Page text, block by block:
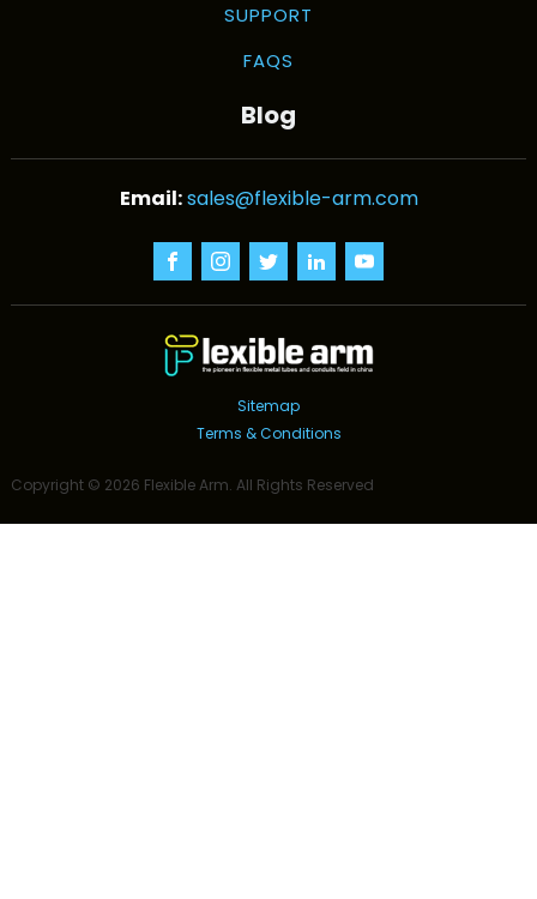
SUPPORT
FAQS
Blog
sales@flexible-arm.com
Sitemap
Terms & Conditions
Copyright © 2026 Flexible Arm. All Rights Reserved